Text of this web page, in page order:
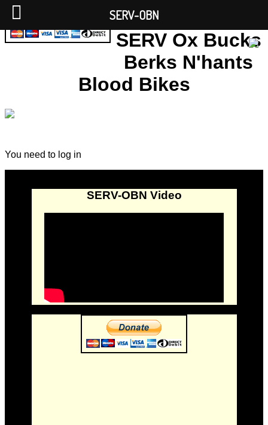
SERV Ox Bucks
Berks N'hants
Blood Bikes
You need to log in
SERV-OBN Video
SERV-OBN